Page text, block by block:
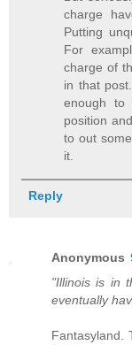
charge
Putting
For
charge of
in that
enough to
position
to out
it.
Reply
Anonymous
"Illinois is in
eventually
Fantasyland.